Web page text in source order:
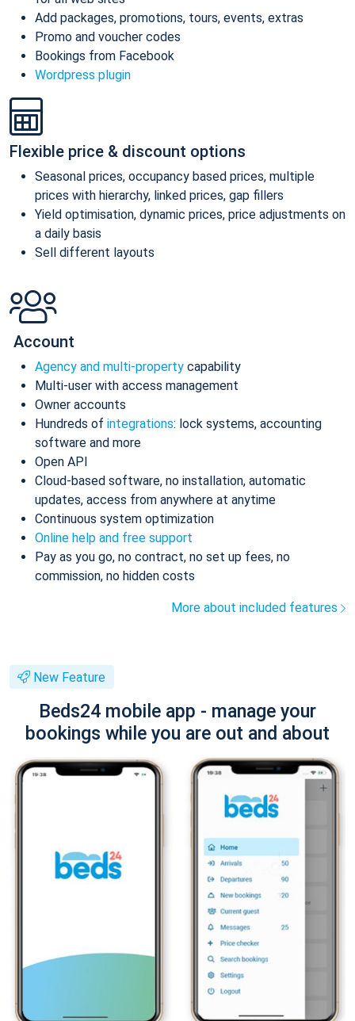
Add packages, promotions, tours, events, extras
Promo and voucher codes
Bookings from Facebook
Wordpress plugin
Flexible price & discount options
Seasonal prices, occupancy based prices, multiple
prices with hierarchy, linked prices, gap fillers
Yield optimisation, dynamic prices, price adjustments on
a daily basis
Sell different layouts
Account
Agency and multi-property capability
Multi-user with access management
Owner accounts
Hundreds of integrations: lock systems, accounting
software and more
Open API
Cloud-based software, no installation, automatic
updates, access from anywhere at anytime
Continuous system optimization
Online help and free support
Pay as you go, no contract, no set up fees, no
commission, no hidden costs
More about included features
New Feature
Beds24 mobile app - manage your
bookings while you are out and about